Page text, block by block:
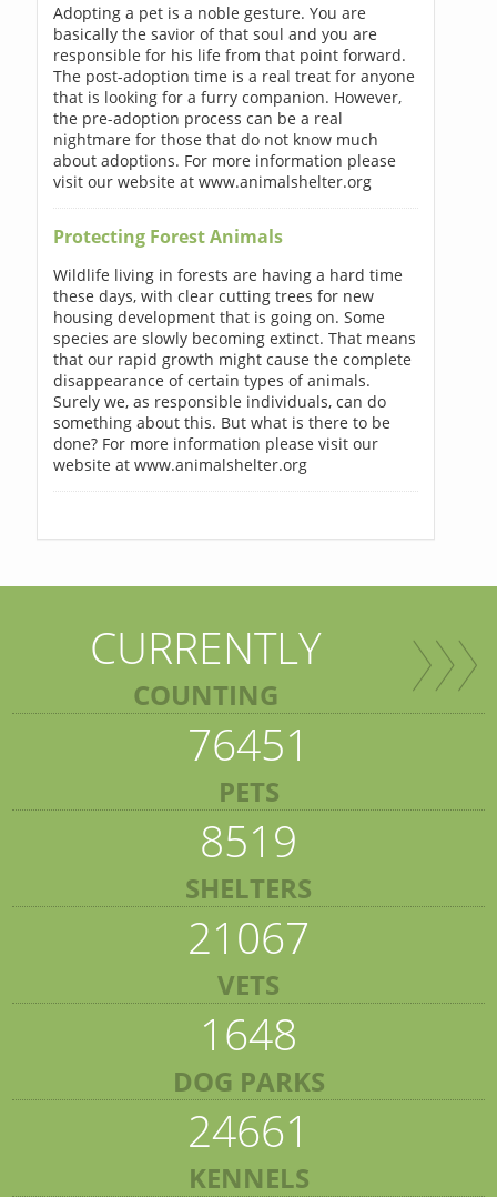
Adopting a pet is a noble gesture. You are
basically the savior of that soul and you are
responsible for his life from that point forward.
The post-adoption time is a real treat for anyone
that is looking for a furry companion. However,
the pre-adoption process can be a real
nightmare for those that do not know much
about adoptions. For more information please
visit our website at www.animalshelter.org
Protecting Forest Animals
Wildlife living in forests are having a hard time
these days, with clear cutting trees for new
housing development that is going on. Some
species are slowly becoming extinct. That means
that our rapid growth might cause the complete
disappearance of certain types of animals.
Surely we, as responsible individuals, can do
something about this. But what is there to be
done? For more information please visit our
website at www.animalshelter.org
CURRENTLY
COUNTING
76451
PETS
8519
SHELTERS
21067
VETS
1648
DOG PARKS
24661
KENNELS